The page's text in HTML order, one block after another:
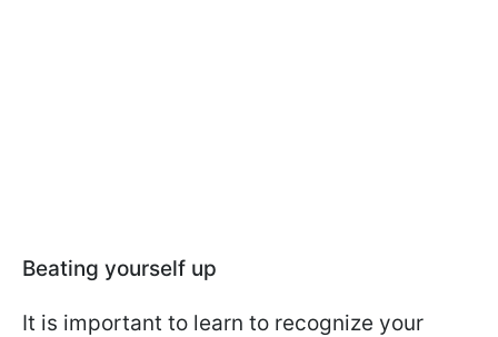
Beating yourself up
It is important to learn to recognize your